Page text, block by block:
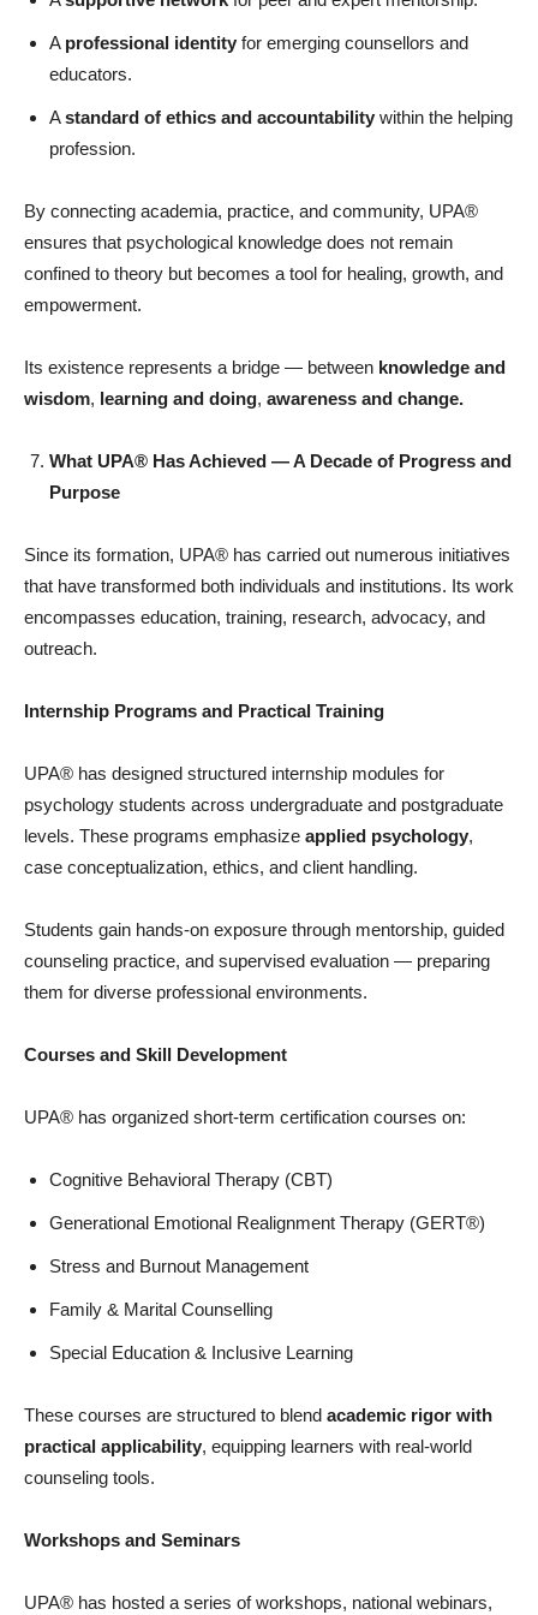
A professional identity for emerging counsellors and
educators.
Astandard of ethics and accountability within the helping
profession.
By connecting academia, practice, and community, UPA®
ensures that psychological knowledge does not remain
confined to theory but becomes a tool for healing, growth, and
empowerment.
Its existence represents a bridge — between knowledge and
wisdom, learning and doing, awareness and change.
What UPA® Has Achieved — A Decade of Progress and
Purpose
Since its formation, UPA® has carried out numerous initiatives
that have transformed both individuals and institutions. Its work
encompasses education, training, research, advocacy, and
outreach.
Internship Programs and Practical Training
UPA® has designed structured internship modules for
psychology students across undergraduate and postgraduate
levels. These programs emphasize applied psychology,
case conceptualization, ethics, and client handling.
Students gain hands-on exposure through mentorship, guided
counseling practice, and supervised evaluation — preparing
them for diverse professional environments.
Courses and Skill Development
UPA® has organized short-term certification courses on:
Cognitive Behavioral Therapy (CBT)
Generational Emotional Realignment Therapy (GERT®)
Stress and Burnout Management
Family & Marital Counselling
Special Education & Inclusive Learning
These courses are structured to blend academic rigor with
practical applicability, equipping learners with real-world
counseling tools.
Workshops and Seminars
UPA® has hosted a series of workshops, national webinars,